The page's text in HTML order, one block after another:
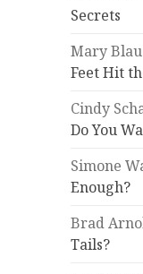
Secrets
Mary
Feet Hit
Cindy
Do You
Simone
Enough?
Brad
Tails?